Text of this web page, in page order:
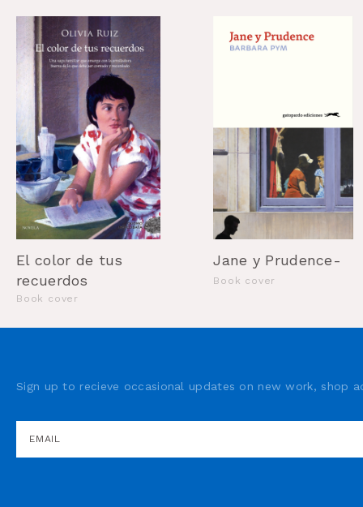
El color de tus
recuerdos
Book cover
Jane y Prudence-
Book cover
Sign up to recieve occasional updates on new work, shop